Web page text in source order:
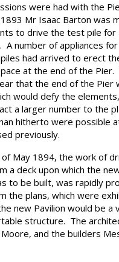
were had with the
1893 Mr Isaac Barton was
to drive the test pile for
A number of appliances
had arrived to erect
at the end of the
that the end of the Pier
would defy the
a larger number to the
hitherto were possible
previously.
May 1894, the work of
a deck upon which the
to be built, was rapidly
the plans, which were
new Pavilion would be a
structure. The
and the builders